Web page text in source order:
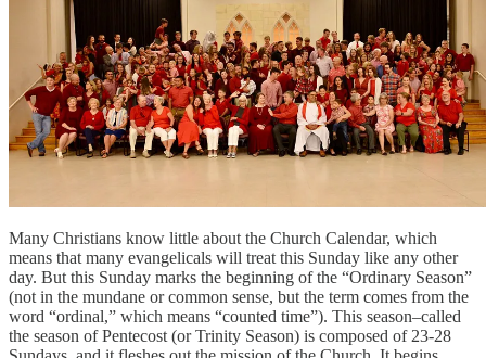
Many Christians know little about the Church Calendar, which
means that many evangelicals will treat this Sunday like any other
day. But this Sunday marks the beginning of the “Ordinary Season”
(not in the mundane or common sense, but the term comes from the
word “ordinal,” which means “counted time”). This season–called
the season of Pentecost (or Trinity Season) is composed of 23-28